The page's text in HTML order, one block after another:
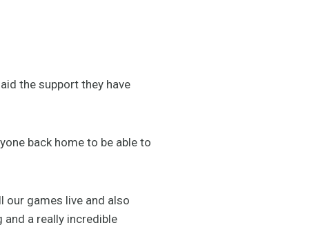
the support they have
back home to be able to
our games live and also
a really incredible